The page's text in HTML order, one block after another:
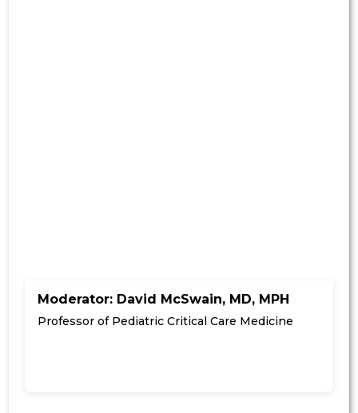
Moderator: David McSwain, MD, MPH
Professor of Pediatric Critical Care Medicine